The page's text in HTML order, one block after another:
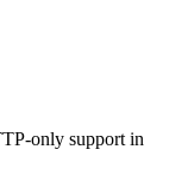
only support in